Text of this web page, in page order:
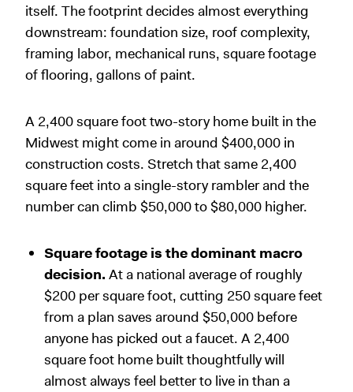
itself. The footprint decides almost everything
downstream: foundation size, roof complexity,
framing labor, mechanical runs, square footage
of flooring, gallons of paint.
A 2,400 square foot two-story home built in the
Midwest might come in around $400,000 in
construction costs. Stretch that same 2,400
square feet into a single-story rambler and the
number can climb $50,000 to $80,000 higher.
Square footage is the dominant macro
decision. At a national average of roughly
$200 per square foot, cutting 250 square feet
from a plan saves around $50,000 before
anyone has picked out a faucet. A 2,400
square foot home built thoughtfully will
almost always feel better to live in than a